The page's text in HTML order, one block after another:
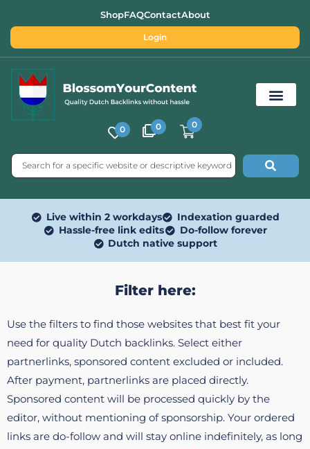
ShopFAQContactAbout
Login
0 0 0
Live within 2 workdays
Indexation guarded
Hassle-free link edits
Do-follow forever
Dutch native support
Filter here:
Use the filters to find those websites that best fit your
need for quality Dutch backlinks. Select either
partnerlinks, sponsored content excluded or included.
After payment, partnerlinks are placed directly.
Sponsored content will be processed quickly by the
editor, without mentioning of sponsorship. Your ordered
links are do-follow and will stay online indefinitely, as long